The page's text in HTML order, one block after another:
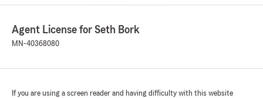
Agent License for Seth Bork
MN-40368080
If you are using a screen reader and having difficulty with this website